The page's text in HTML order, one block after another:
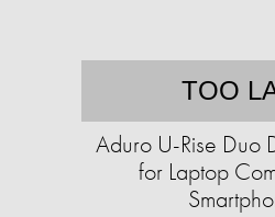
TOO
Aduro U-Rise Duo
for Laptop